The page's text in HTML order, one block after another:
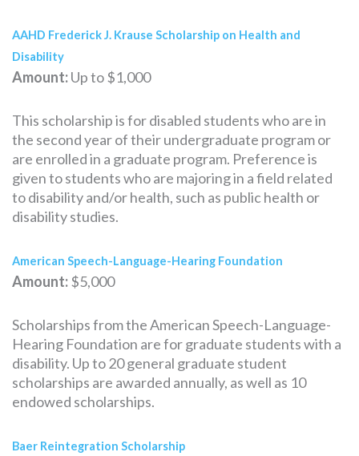
AAHD Frederick J. Krause Scholarship on Health and
Disability
Amount:Up to $1,000
This scholarship is for disabled students who are in
the second year of their undergraduate program or
are enrolled in a graduate program. Preference is
given to students who are majoring in a field related
to disability and/or health, such as public health or
disability studies.
American Speech-Language-Hearing Foundation
Amount:$5,000
Scholarships from the American Speech-Language-
Hearing Foundation are for graduate students with a
disability. Up to 20 general graduate student
scholarships are awarded annually, as well as 10
endowed scholarships.
Baer Reintegration Scholarship